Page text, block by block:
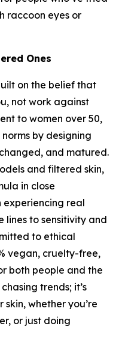
raccoon eyes or
Ones
on the belief that
not work against
to women over 50,
by designing
and matured.
and filtered skin,
in close
real
lines to sensitivity and
to ethical
vegan, cruelty-free,
both people and the
trends; it’s
whether you’re
or just doing